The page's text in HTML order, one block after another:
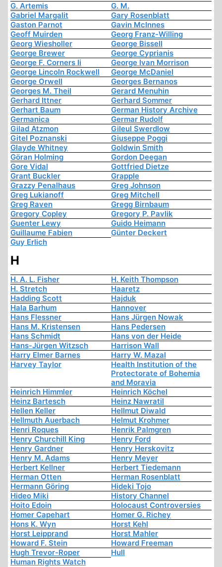
G. Artemis
G. M.
Gabriel Margalit
Gary Rosenblatt
Gaston Parnot
Gavin McInnes
Geoff Muirden
Georg Franz-Willing
Georg Wiesholler
George Bissell
George Brewer
George Cyprianis
George F. Corners Ii
George Ivan Morrison
George Lincoln Rockwell
George McDaniel
George Orwell
Georges Bernanos
Georges M. Theil
Gerard Menuhin
Gerhard Ittner
Gerhard Sommer
Gerhart Baum
German History Archive
Germanica
Germar Rudolf
Gilad Atzmon
Gileul Swerdlow
Gitel Poznanski
Giuseppe Poggi
Glayde Whitney
Goldwin Smith
Göran Holming
Gordon Deegan
Gore Vidal
Gottfried Dietze
Grant Buckler
Grapple
Grazzy Penalhaus
Greg Johnson
Greg Lukianoff
Greg Mitchell
Greg Raven
Gregg Birnbaum
Gregory Copley
Gregory P. Pavlik
Guenter Lewy
Guido Heimann
Guillaume Fabien
Günter Deckert
Guy Erlich
H
H. A. L. Fisher
H. Keith Thompson
H. Stretch
Haaretz
Hadding Scott
Hajduk
Hala Barhum
Hannover
Hans Flessner
Hans Jürgen Nowak
Hans M. Kristensen
Hans Pedersen
Hans Schmidt
Hans von der Heide
Hans-Jürgen Witzsch
Harrison Wall
Harry Elmer Barnes
Harry W. Mazal
Harvey Taylor
Health Institution of the
Protectorate of Bohemia
and Moravia
Heinrich Himmler
Heinrich Köchel
Heinz Bartesch
Heinz Nawratil
Hellen Keller
Hellmut Diwald
Hellmuth Auerbach
Helmut Krohmer
Henri Roques
Henrik Palmgren
Henry Churchill King
Henry Ford
Henry Gardner
Henry Herskovitz
Henry M. Adams
Henry Meyer
Herbert Kellner
Herbert Tiedemann
Herman Otten
Herman Rosenblatt
Hermann Göring
Hideki Tojo
Hideo Miki
History Channel
Hoito Edoin
Holocaust Controversies
Homer Capehart
Homer G. Richey
Hons K. Wyn
Horst Kehl
Horst Leipprand
Horst Mahler
Howard F. Stein
Howard Freeman
Hugh Trevor-Roper
Hull
Human Rights Watch